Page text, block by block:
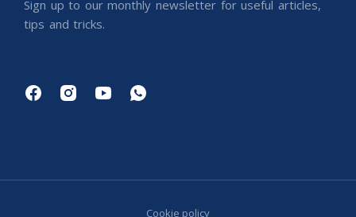
Sign up to our monthly newsletter for useful articles,
tips and tricks.
Cookie policy